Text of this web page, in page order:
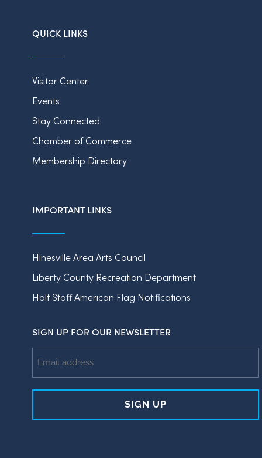
QUICK LINKS
Visitor Center
Events
Stay Connected
Chamber of Commerce
Membership Directory
IMPORTANT LINKS
Hinesville Area Arts Council
Liberty County Recreation Department
Half Staff American Flag Notifications
SIGN UP FOR OUR NEWSLETTER
Address